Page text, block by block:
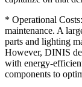
* Operational
maintenance. A
parts and lighting
However, DINIS
with energy-
components to